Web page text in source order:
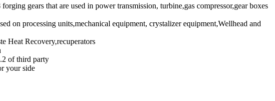
gears that are used in power transmission, turbine,gas compressor,gear boxes
processing units,mechanical equipment, crystalizer equipment,Wellhead and
Heat Recovery,recuperators
of third party
your side